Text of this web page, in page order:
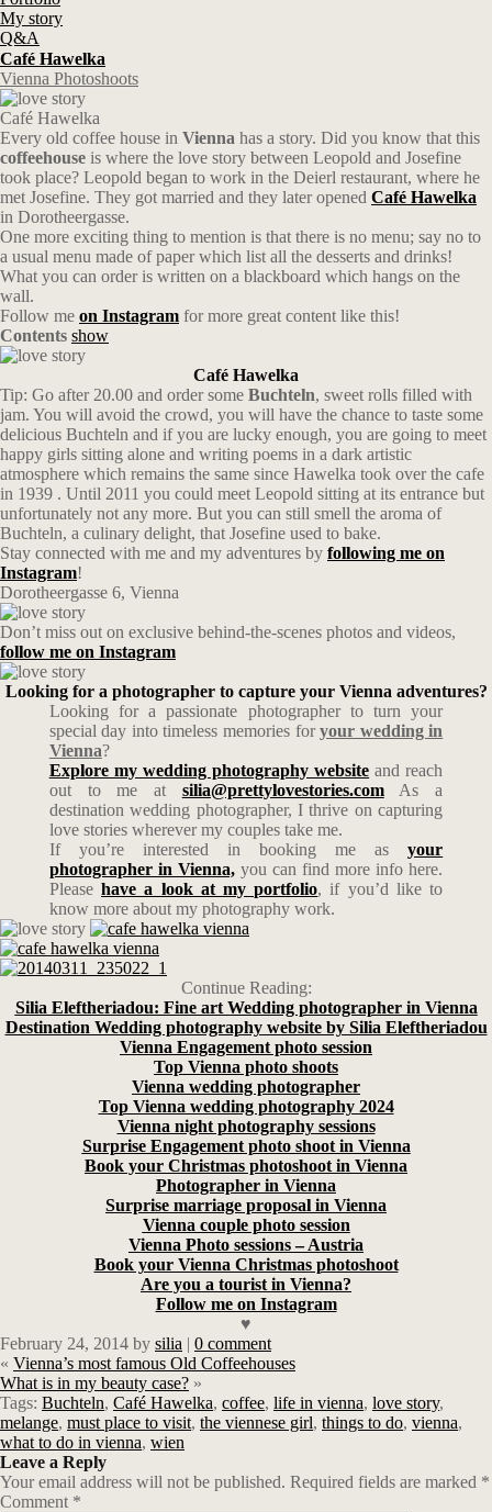
My story
Q&A
Café Hawelka
Vienna Photoshoots
Café Hawelka
Every old coffee house in Vienna has a story. Did you know that this
coffeehouse is where the love story between Leopold and Josefine
took place? Leopold began to work in the Deierl restaurant, where he
met Josefine. They got married and they later opened Café Hawelka
in Dorotheergasse.
One more exciting thing to mention is that there is no menu; say no to
a usual menu made of paper which list all the desserts and drinks!
What you can order is written on a blackboard which hangs on the
wall.
Follow me on Instagram for more great content like this!
Contents show
Café Hawelka
Tip: Go after 20.00 and order some Buchteln, sweet rolls filled with
jam. You will avoid the crowd, you will have the chance to taste some
delicious Buchteln and if you are lucky enough, you are going to meet
happy girls sitting alone and writing poems in a dark artistic
atmosphere which remains the same since Hawelka took over the cafe
in 1939 . Until 2011 you could meet Leopold sitting at its entrance but
unfortunately not any more. But you can still smell the aroma of
Buchteln, a culinary delight, that Josefine used to bake.
Stay connected with me and my adventures by following me on
Instagram!
Dorotheergasse 6, Vienna
Don’t miss out on exclusive behind-the-scenes photos and videos,
follow me on Instagram
Looking for a photographer to capture your Vienna adventures?
Looking for a passionate photographer to turn your
special day into timeless memories foryour wedding in
Vienna?
Explore my wedding photography website and reach
out to me at silia@prettylovestories.comAs a
destination wedding photographer, I thrive on capturing
love stories wherever my couples take me.
If you’re interested in booking me asyour
photographer in Vienna,you can find more info here.
Pleasehave a look at my portfolio, if you’d like to
know more about my photography work.
Continue Reading:
Silia Eleftheriadou: Fine art Wedding photographer in Vienna
Destination Wedding photography website by Silia Eleftheriadou
Vienna Engagement photo session
Top Vienna photo shoots
Vienna wedding photographer
Top Vienna wedding photography 2024
Vienna night photography sessions
Surprise Engagement photo shoot in Vienna
Book your Christmas photoshoot in Vienna
Photographer in Vienna
Surprise marriage proposal in Vienna
Vienna couple photo session
Vienna Photo sessions – Austria
Book your Vienna Christmas photoshoot
Are you a tourist in Vienna?
Follow me on Instagram
♥
February 24, 2014 by silia | 0 comment
« Vienna’s most famous Old Coffeehouses
What is in my beauty case? »
Tags: Buchteln, Café Hawelka, coffee, life in vienna, love story,
melange, must place to visit, the viennese girl, things to do, vienna,
what to do in vienna, wien
Leave a Reply
Your email address will not be published. Required fields are marked *
Comment *